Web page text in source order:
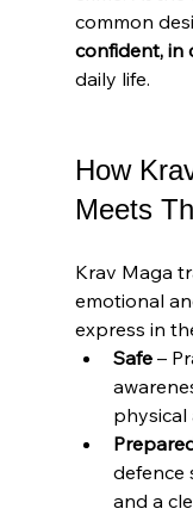
common
confident, in
daily life.
How
Meets
Krav Maga
emotional
express in
Safe –
physical
defence
and a